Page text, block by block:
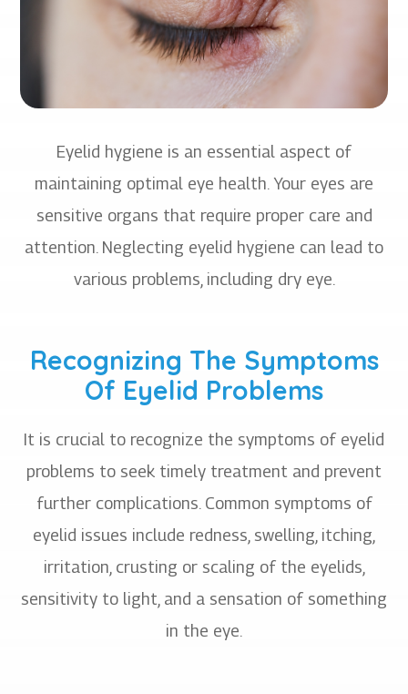
Eyelid hygiene is an essential aspect of
maintaining optimal eye health. Your eyes are
sensitive organs that require proper care and
attention. Neglecting eyelid hygiene can lead to
various problems, including dry eye.
Recognizing The Symptoms
Of Eyelid Problems
It is crucial to recognize the symptoms of eyelid
problems to seek timely treatment and prevent
further complications. Common symptoms of
eyelid issues include redness, swelling, itching,
irritation, crusting or scaling of the eyelids,
sensitivity to light, and a sensation of something
in the eye.